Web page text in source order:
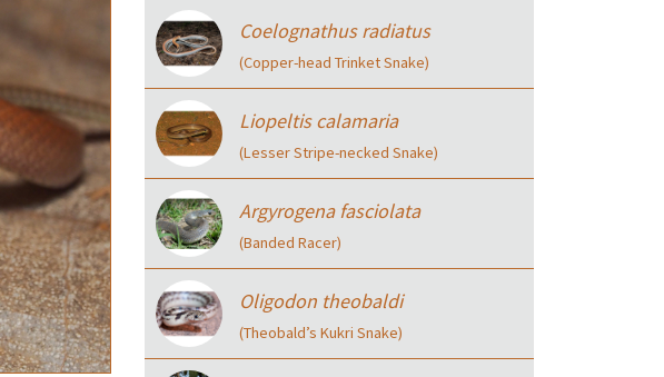
Coelognathus radiatus
(Copper-head Trinket Snake)
Liopeltis calamaria
(Lesser Stripe-necked Snake)
Argyrogena fasciolata
(Banded Racer)
Oligodon theobaldi
(Theobald’s Kukri Snake)